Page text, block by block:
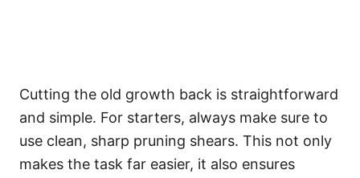
Cutting the old growth back is straightforward
and simple. For starters, always make sure to
use clean, sharp pruning shears. This not only
makes the task far easier, it also ensures